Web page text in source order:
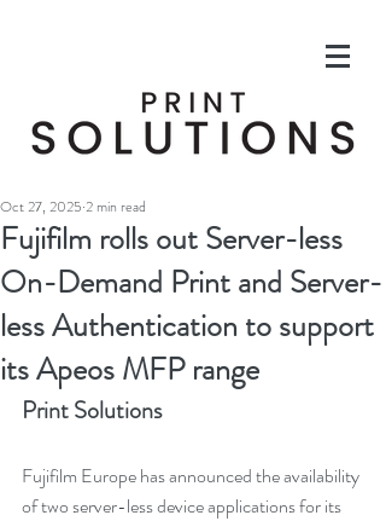
Fujifilm rolls out Server-less
On-Demand Print and Server-
less Authentication to support
its Apeos MFP range
Oct 27, 2025 2 min read
Print Solutions
Fujifilm Europe has announced the availability
of two server-less device applications for its